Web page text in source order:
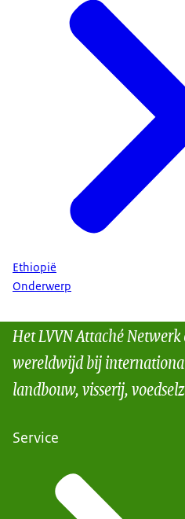
Ethiopië
Onderwerp
Het LVVN Attaché
wereldwijd bij
landbouw, visserij,
Service